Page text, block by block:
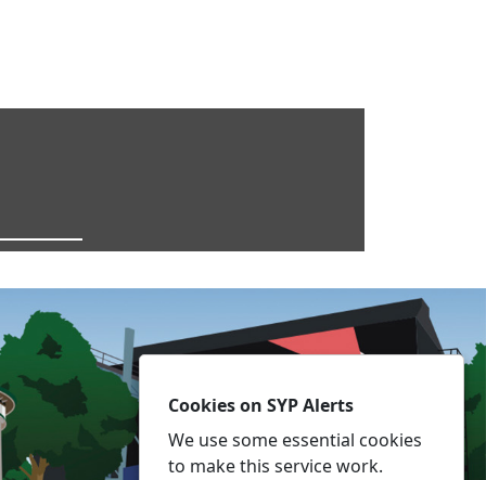
Cookies on SYP Alerts
We use some essential cookies
to make this service work.